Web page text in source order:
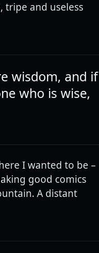
tripe and useless
wisdom, and if
who is wise,
I wanted to be –
good comics
A distant